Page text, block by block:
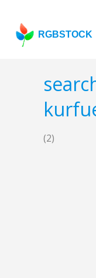
RGBSTOCK
(2)